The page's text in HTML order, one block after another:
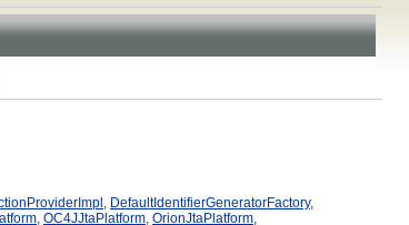
, DefaultIdentifierGeneratorFactory,
, OC4JJtaPlatform, OrionJtaPlatform,